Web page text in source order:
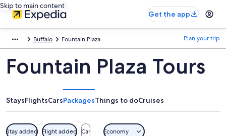
Skip to main content
Get the app
Buffalo Fountain Plaza Plan your trip
Fountain Plaza Tours
StaysFlightsCarsPackagesThings to doCruises
Stay added Flight added Car Economy